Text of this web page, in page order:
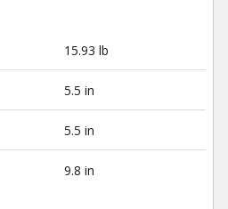
15.93 lb
5.5 in
5.5 in
9.8 in